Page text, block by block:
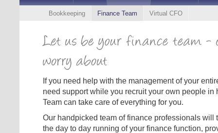
Bookkeeping Finance Team Virtual CFO
If you need help with the management of your
need support while you recruit your own people in
Team can take care of everything for you.
Our handpicked team of finance professionals will
the day to day running of your finance function,